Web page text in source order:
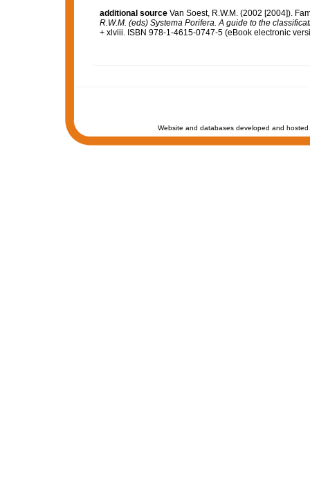
additional source Van Soest, R.W.M. (2002 [2004]).
R.W.M. (eds) Systema Porifera. A guide to the
+ xlviii. ISBN 978-1-4615-0747-5 (eBook electronic
Website and databases developed and